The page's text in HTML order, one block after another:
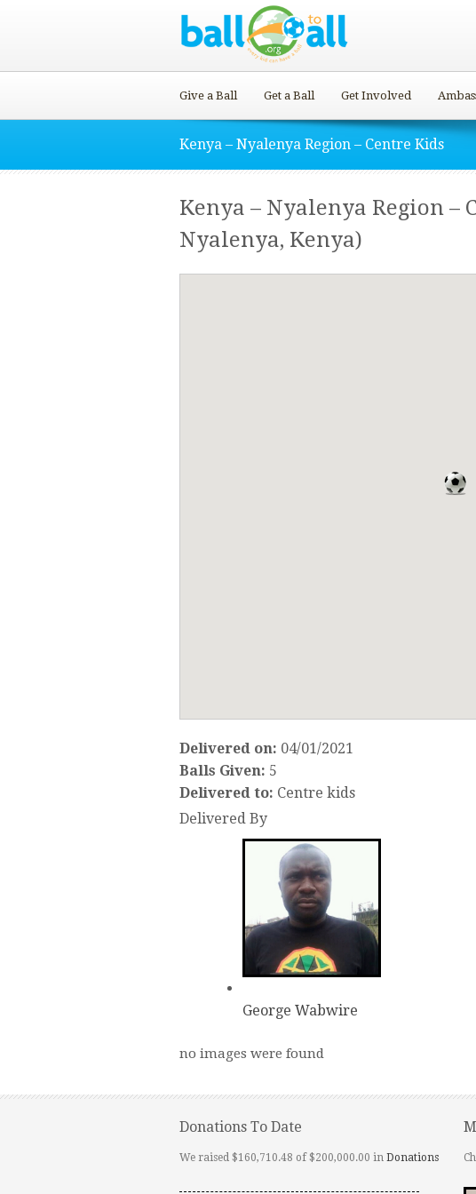
Give a Ball Get a Ball Get Involved
Kenya – Nyalenya Region – Centre Kids
Kenya – Nyalenya Region –
Nyalenya, Kenya)
Delivered on: 04/01/2021
Balls Given: 5
Delivered to: Centre kids
Delivered By
George Wabwire
no images were found
Donations To Date
We raised $160,710.48 of $200,000.00 in Donations